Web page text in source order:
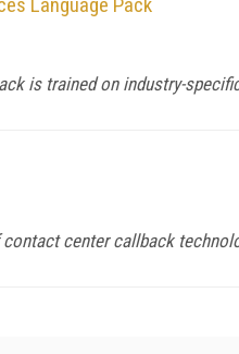
is trained on industry-
center callback